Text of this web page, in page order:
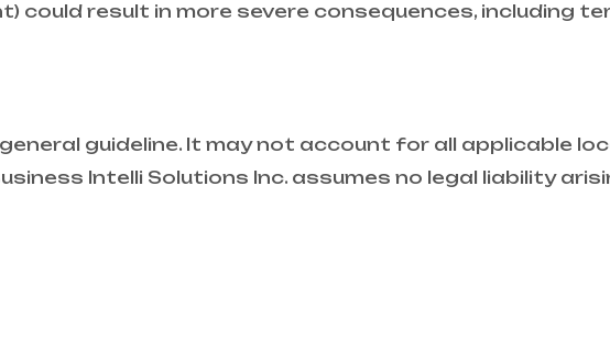
could result in more severe consequences, including
guideline. It may not account for all applicable
Intelli Solutions Inc. assumes no legal liability